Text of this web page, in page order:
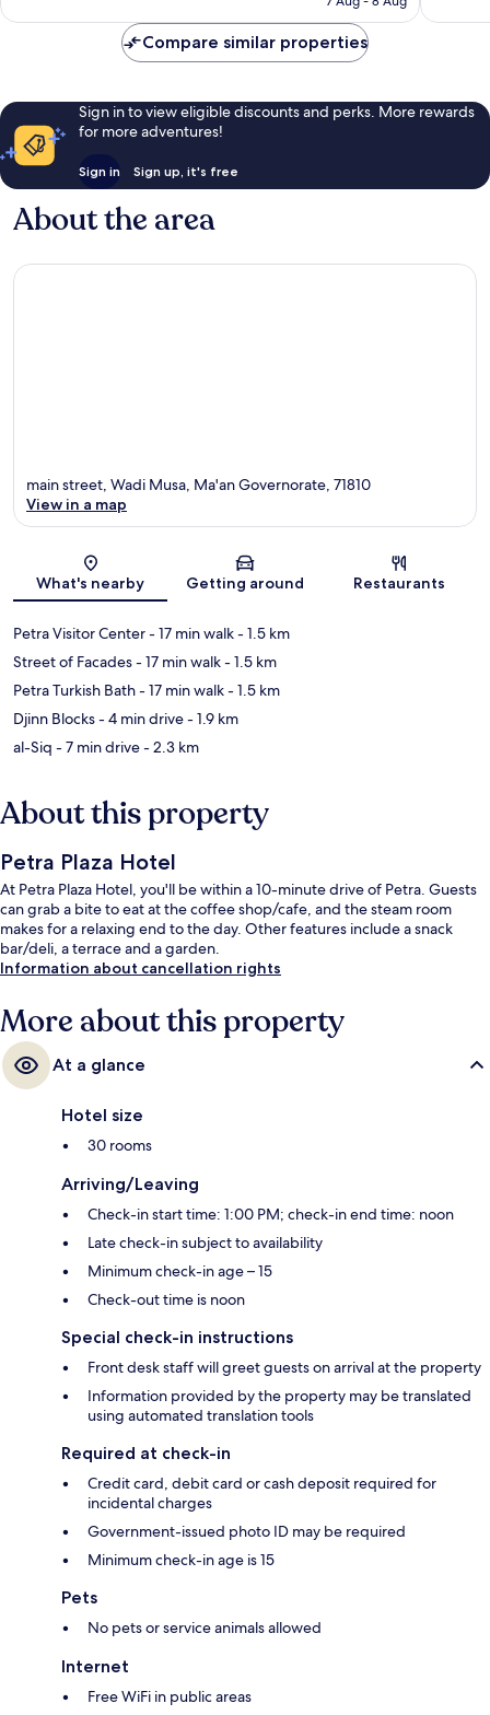
reviews
reviews
Compare similar properties
Sign in to view eligible discounts and perks. More rewards
for more adventures!
Sign in Sign up, it's free
About the area
Map
main street, Wadi Musa, Ma'an Governorate, 71810
View in a map
What's nearby Getting around Restaurants
Petra Visitor Center- 17 min walk- 1.5 km
Street of Facades- 17 min walk- 1.5 km
Petra Turkish Bath- 17 min walk- 1.5 km
Djinn Blocks- 4 min drive- 1.9 km
al-Siq - 7 min drive- 2.3 km
About this property
Petra Plaza Hotel
At Petra Plaza Hotel, you'll be within a 10-minute drive of Petra. Guests
can grab a bite to eat at the coffee shop/cafe, and the steam room
makes for a relaxing end to the day. Other features include a snack
bar/deli, a terrace and a garden.
Information about cancellation rights
More about this property
At a glance
Hotel size
30 rooms
Arriving/Leaving
Check-in start time: 1:00 PM; check-in end time: noon
Late check-in subject to availability
Minimum check-in age – 15
Check-out time is noon
Special check-in instructions
Front desk staff will greet guests on arrival at the property
Information provided by the property may be translated
using automated translation tools
Required at check-in
Credit card, debit card or cash deposit required for
incidental charges
Government-issued photo ID may be required
Minimum check-in age is 15
Pets
No pets or service animals allowed
Internet
Free WiFi in public areas